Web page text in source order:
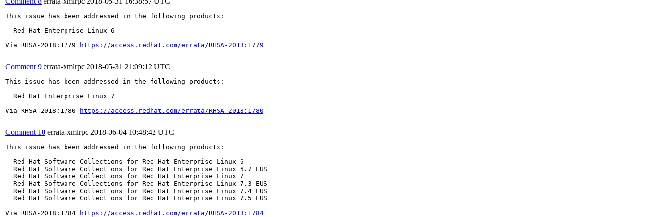
This issue has been addressed in the following products:
  Red Hat Enterprise Linux 6
Via RHSA-2018:1779
https://access.redhat.com/errata/RHSA-2018:1779
Comment 9 errata-xmlrpc 2018-05-31 21:09:12 UTC
This issue has been addressed in the following products:
  Red Hat Enterprise Linux 7
Via RHSA-2018:1780
https://access.redhat.com/errata/RHSA-2018:1780
Comment 10 errata-xmlrpc 2018-06-04 10:48:42 UTC
This issue has been addressed in the following products:
  Red Hat Software Collections for Red Hat Enterprise Linux 6
  Red Hat Software Collections for Red Hat Enterprise Linux 6.7 EUS
  Red Hat Software Collections for Red Hat Enterprise Linux 7
  Red Hat Software Collections for Red Hat Enterprise Linux 7.3 EUS
  Red Hat Software Collections for Red Hat Enterprise Linux 7.4 EUS
  Red Hat Software Collections for Red Hat Enterprise Linux 7.5 EUS
Via RHSA-2018:1784
https://access.redhat.com/errata/RHSA-2018:1784